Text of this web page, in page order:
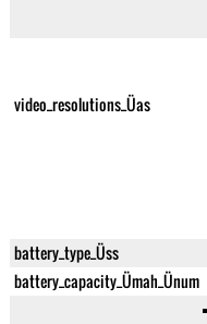
video_resolutions_Üas
battery_type_Üss
battery_capacity_Ümah_Ünum